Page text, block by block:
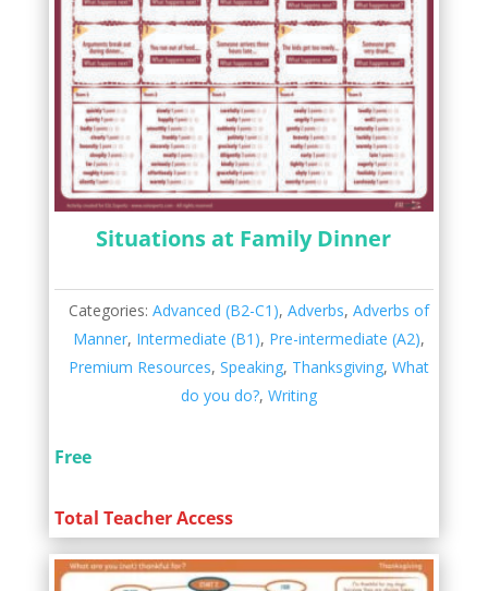
Situations at Family Dinner
Categories:Advanced (B2-C1),Adverbs,Adverbs of
Manner, Intermediate (B1), Pre-intermediate (A2),
Premium Resources,Speaking, Thanksgiving,What
do you do?,Writing
Free
Total Teacher Access